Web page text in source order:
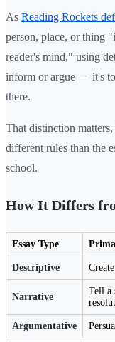
As Reading Rockets
person, place, or thing
reader's mind," using
inform or argue — it's to
there.
That distinction
different rules than the
school.
How It Differs
Essay Type
Descriptive
Narrative
Tell a
Argumentative